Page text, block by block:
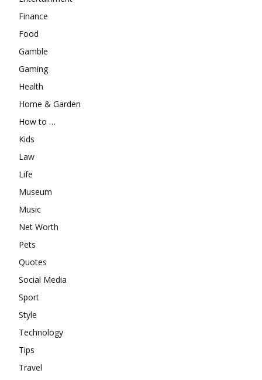
Finance
Food
Gamble
Gaming
Health
Home & Garden
How to …
Kids
Law
Life
Museum
Music
Net Worth
Pets
Quotes
Social Media
Sport
Style
Technology
Tips
Travel